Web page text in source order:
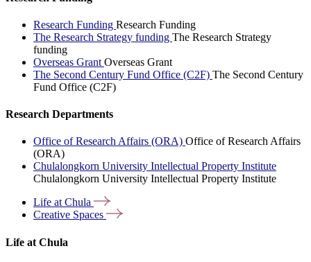
Research Funding Research Funding
The Research Strategy funding The Research Strategy
funding
Overseas Grant Overseas Grant
The Second Century Fund Office (C2F) The Second Century
Fund Office (C2F)
Research Departments
Office of Research Affairs (ORA) Office of Research Affairs
(ORA)
Chulalongkorn University Intellectual Property Institute
Chulalongkorn University Intellectual Property Institute
Life atChula
Creative Spaces
Life at Chula